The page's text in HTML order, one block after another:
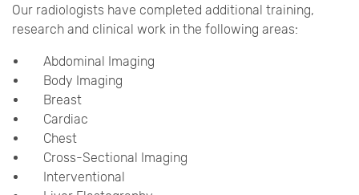
Our radiologists have completed additional training,
research and clinical work in the following areas:
Abdominal Imaging
Body Imaging
Breast
Cardiac
Chest
Cross-Sectional Imaging
Interventional